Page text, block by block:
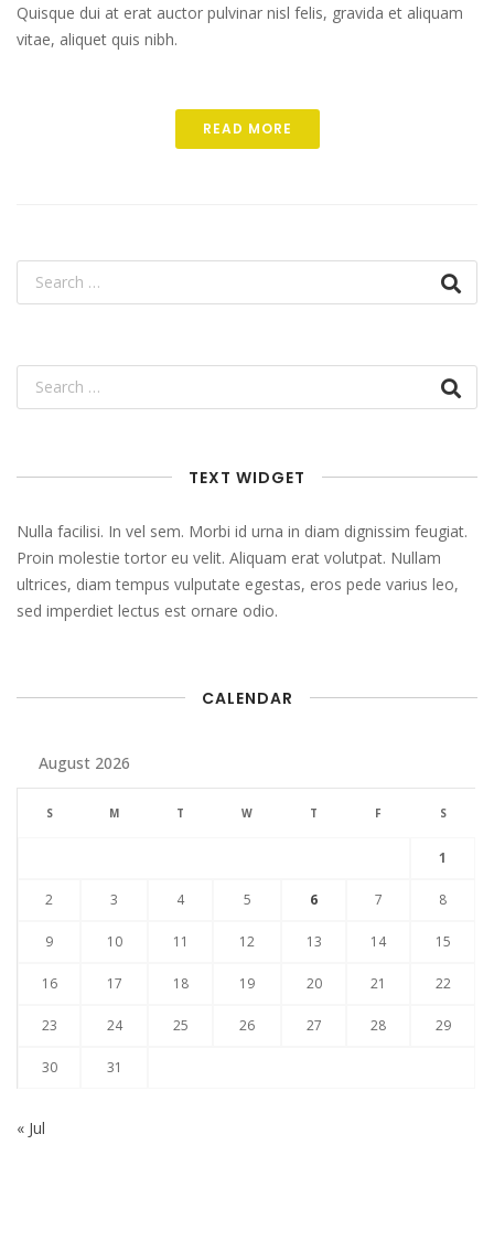
Quisque dui at erat auctor pulvinar nisl felis, gravida et aliquam
vitae, aliquet quis nibh.
READ MORE
TEXT WIDGET
Nulla facilisi. In vel sem. Morbi id urna in diam dignissim feugiat.
Proin molestie tortor eu velit. Aliquam erat volutpat. Nullam
ultrices, diam tempus vulputate egestas, eros pede varius leo,
sed imperdiet lectus est ornare odio.
CALENDAR
August 2026
S M T W T F S
1
2 3 4 5 6 7 8
9 10 11 12 13 14 15
16 17 18 19 20 21 22
23 24 25 26 27 28 29
30 31
« Jul